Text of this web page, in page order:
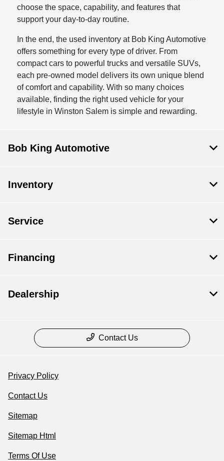
choose the space, capability, and features that
support your day-to-day routine.
In the end, the used inventory at Bob King Automotive
offers something for every type of driver. From
compact cars to powerful trucks and versatile SUVs,
each pre-owned model delivers its own unique blend
of comfort and capability. With so many choices
available, finding the right used vehicle for your
lifestyle in Winston Salem is simple and rewarding.
Bob King Automotive
Inventory
Service
Financing
Dealership
Contact Us
Privacy Policy
Contact Us
Sitemap
Sitemap Html
Terms Of Use